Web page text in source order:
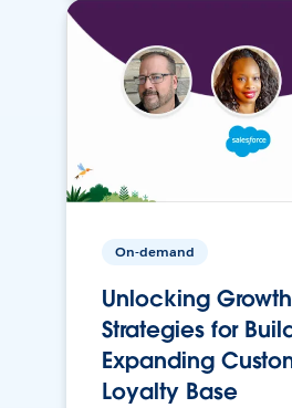
On-demand
Unlocking
Strategies for
Expanding
Loyalty Base